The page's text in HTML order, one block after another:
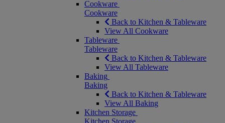
Cookware
Cookware
Back to Kitchen & Tableware
View All Cookware
Tableware
Tableware
Back to Kitchen & Tableware
View All Tableware
Baking
Baking
Back to Kitchen & Tableware
View All Baking
Kitchen Storage
Kitchen Storage